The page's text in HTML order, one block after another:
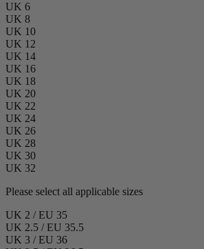
UK 6
UK 8
UK 10
UK 12
UK 14
UK 16
UK 18
UK 20
UK 22
UK 24
UK 26
UK 28
UK 30
UK 32
Please select all applicable sizes
UK 2 / EU 35
UK 2.5 / EU 35.5
UK 3 / EU 36